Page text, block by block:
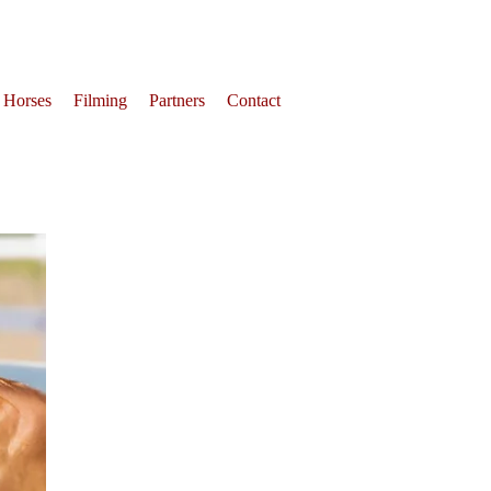
Horses Filming Partners Contact